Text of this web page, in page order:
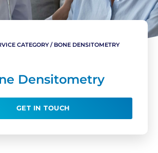
CATEGORY/ BONE DENSITOMETRY
Densitometry
GET IN TOUCH